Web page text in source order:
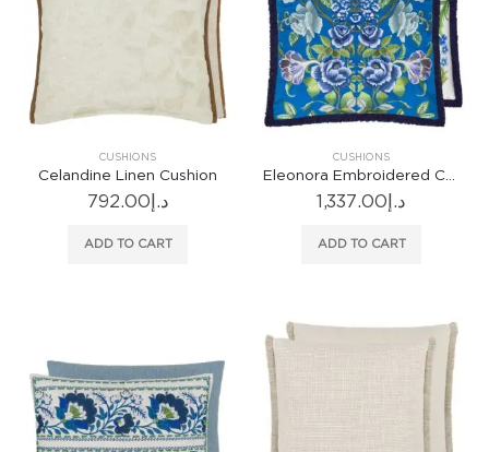
CUSHIONS
Celandine Linen Cushion
د.إ 792.00
ADD TO CART
CUSHIONS
Eleonora Embroidered Cobalt Cushion
د.إ 1,337.00
ADD TO CART